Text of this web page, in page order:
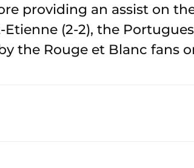
providing an assist on
(2-2), the
the Rouge et Blanc fans